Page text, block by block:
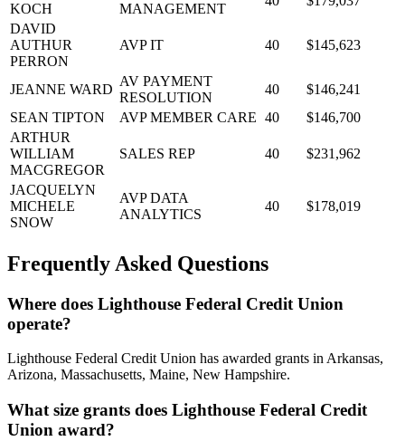
KOCH MANAGEMENT
DAVID
AUTHUR
PERRON
AVP IT 40 $145,623
JEANNE WARD
AV PAYMENT
RESOLUTION
40
$146,241
SEAN TIPTON
AVP MEMBER CARE 40
$146,700
ARTHUR
WILLIAM
MACGREGOR
SALES REP 40 $231,962
JACQUELYN
MICHELE
SNOW
AVP DATA
ANALYTICS
40 $178,019
Frequently Asked Questions
Where does Lighthouse Federal Credit Union
operate?
Lighthouse Federal Credit Union has awarded grants in Arkansas,
Arizona, Massachusetts, Maine, New Hampshire.
What size grants does Lighthouse Federal Credit
Union award?